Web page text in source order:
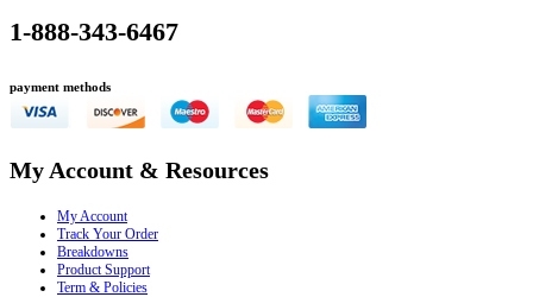
1-888-343-6467
payment methods
My Account & Resources
My Account
Track Your Order
Breakdowns
Product Support
Term & Policies